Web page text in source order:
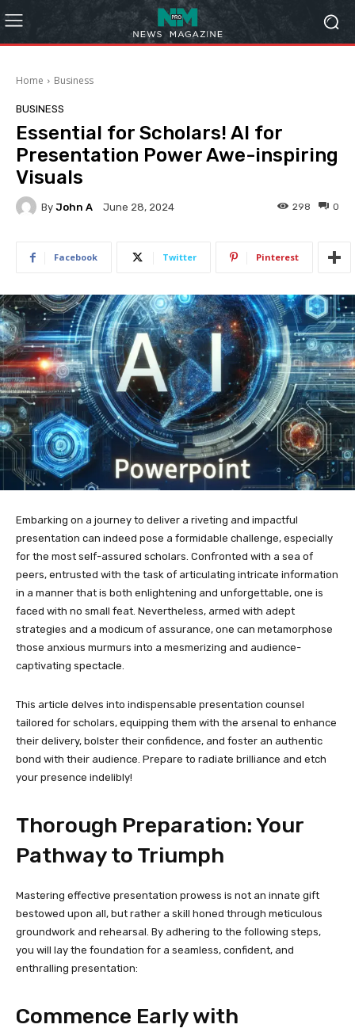
Home Business
BUSINESS
Essential for Scholars! AI for
Presentation Power Awe-inspiring
Visuals
By John A June 28, 2024 0
298
Facebook Twitter Pinterest
Embarking on a journey to deliver a riveting and impactful
presentation can indeed pose a formidable challenge, especially
for the most self-assured scholars. Confronted with a sea of
peers, entrusted with the task of articulating intricate information
in a manner that is both enlightening and unforgettable, one is
faced with no small feat. Nevertheless, armed with adept
strategies and a modicum of assurance, one can metamorphose
those anxious murmurs into a mesmerizing and audience-
captivating spectacle.
This article delves into indispensable presentation counsel
tailored for scholars, equipping them with the arsenal to enhance
their delivery, bolster their confidence, and foster an authentic
bond with their audience. Prepare to radiate brilliance and etch
your presence indelibly!
Thorough Preparation: Your
Pathway to Triumph
Mastering effective presentation prowess is not an innate gift
bestowed upon all, but rather a skill honed through meticulous
groundwork and rehearsal. By adhering to the following steps,
you will lay the foundation for a seamless, confident, and
enthralling presentation:
Commence Early with